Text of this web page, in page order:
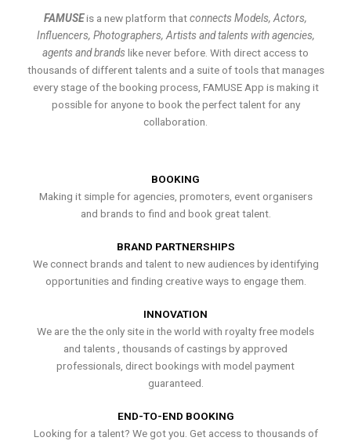
FAMUSEis a new platform thatconnects Models, Actors,
Influencers, Photographers, Artists and talents with agencies,
agents and brands like never before. With direct access to
thousands of different talents and a suite of tools that manages
every stage of the booking process, FAMUSE App is making it
possible for anyone to book the perfect talent for any
collaboration.
BOOKING
Making it simple for agencies, promoters, event organisers
and brands to find and book great talent.
BRAND PARTNERSHIPS
We connect brands and talent to new audiences by identifying
opportunities and finding creative ways to engage them.
INNOVATION
We are the the only site in the world with royalty free models
and talents , thousands of castings by approved
professionals, direct bookings with model payment
guaranteed.
END-TO-END BOOKING
Looking for a talent? We got you. Get access to thousands of